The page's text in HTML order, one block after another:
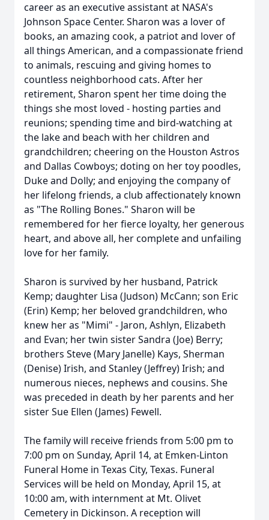
career as an executive assistant at NASA's
Johnson Space Center. Sharon was a lover of
books, an amazing cook, a patriot and lover of
all things American, and a compassionate friend
to animals, rescuing and giving homes to
countless neighborhood cats. After her
retirement, Sharon spent her time doing the
things she most loved - hosting parties and
reunions; spending time and bird-watching at
the lake and beach with her children and
grandchildren; cheering on the Houston Astros
and Dallas Cowboys; doting on her toy poodles,
Duke and Dolly; and enjoying the company of
her lifelong friends, a club affectionately known
as "The Rolling Bones." Sharon will be
remembered for her fierce loyalty, her generous
heart, and above all, her complete and unfailing
love for her family.
Sharon is survived by her husband, Patrick
Kemp; daughter Lisa (Judson) McCann; son Eric
(Erin) Kemp; her beloved grandchildren, who
knew her as "Mimi" - Jaron, Ashlyn, Elizabeth
and Evan; her twin sister Sandra (Joe) Berry;
brothers Steve (Mary Janelle) Kays, Sherman
(Denise) Irish, and Stanley (Jeffrey) Irish; and
numerous nieces, nephews and cousins. She
was preceded in death by her parents and her
sister Sue Ellen (James) Fewell.
The family will receive friends from 5:00 pm to
7:00 pm on Sunday, April 14, at Emken-Linton
Funeral Home in Texas City, Texas. Funeral
Services will be held on Monday, April 15, at
10:00 am, with internment at Mt. Olivet
Cemetery in Dickinson. A reception will